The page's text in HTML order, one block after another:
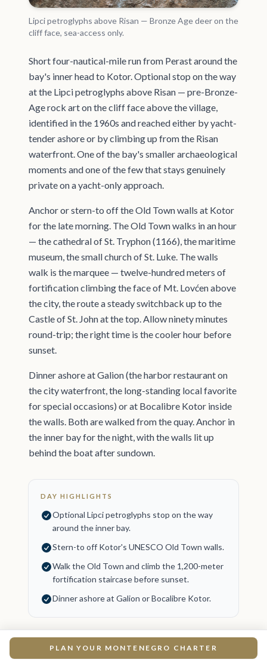
Lipci petroglyphs above Risan — Bronze Age deer on the
cliff face, sea-access only.
Short four-nautical-mile run from Perast around the
bay's inner head to Kotor. Optional stop on the way
at the Lipci petroglyphs above Risan — pre-Bronze-
Age rock art on the cliff face above the village,
identified in the 1960s and reached either by yacht-
tender ashore or by climbing up from the Risan
waterfront. One of the bay's smaller archaeological
moments and one of the few that stays genuinely
private on a yacht-only approach.
Anchor or stern-to off the Old Town walls at Kotor
for the late morning. The Old Town walks in an hour
— the cathedral of St. Tryphon (1166), the maritime
museum, the small church of St. Luke. The walls
walk is the marquee — twelve-hundred meters of
fortification climbing the face of Mt. Lovćen above
the city, the route a steady switchback up to the
Castle of St. John at the top. Allow ninety minutes
round-trip; the right time is the cooler hour before
sunset.
Dinner ashore at Galion (the harbor restaurant on
the city waterfront, the long-standing local favorite
for special occasions) or at Bocalibre Kotor inside
the walls. Both are walked from the quay. Anchor in
the inner bay for the night, with the walls lit up
behind the boat after sundown.
DAY HIGHLIGHTS
Optional Lipci petroglyphs stop on the way
around the inner bay.
Stern-to off Kotor's UNESCO Old Town walls.
Walk the Old Town and climb the 1,200-meter
fortification staircase before sunset.
Dinner ashore at Galion or Bocalibre Kotor.
PLAN YOUR MONTENEGRO CHARTER